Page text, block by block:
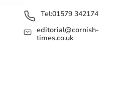
Tel:01579 342174
editorial@cornish-
times.co.uk